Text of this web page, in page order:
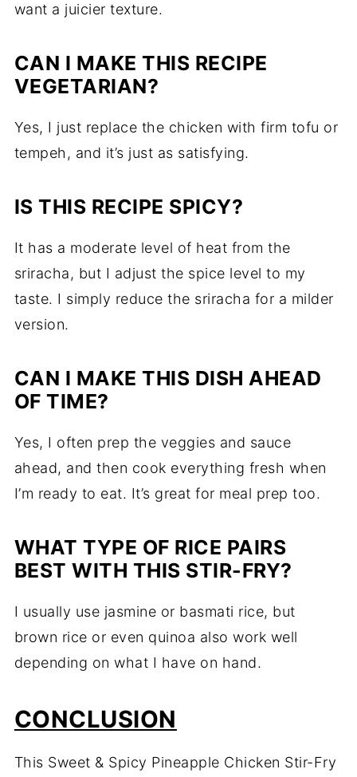
want a juicier texture.
CAN I MAKE THIS RECIPE
VEGETARIAN?
Yes, I just replace the chicken with firm tofu or
tempeh, and it’s just as satisfying.
IS THIS RECIPE SPICY?
It has a moderate level of heat from the
sriracha, but I adjust the spice level to my
taste. I simply reduce the sriracha for a milder
version.
CAN I MAKE THIS DISH AHEAD
OF TIME?
Yes, I often prep the veggies and sauce
ahead, and then cook everything fresh when
I’m ready to eat. It’s great for meal prep too.
WHAT TYPE OF RICE PAIRS
BEST WITH THIS STIR-FRY?
I usually use jasmine or basmati rice, but
brown rice or even quinoa also work well
depending on what I have on hand.
CONCLUSION
This Sweet & Spicy Pineapple Chicken Stir-Fry